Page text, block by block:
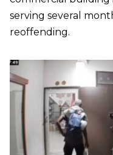
serving several
reoffending.